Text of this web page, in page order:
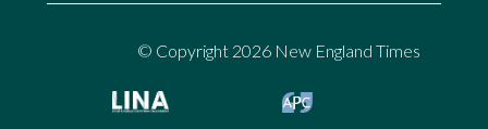
© Copyright 2026 New England Times